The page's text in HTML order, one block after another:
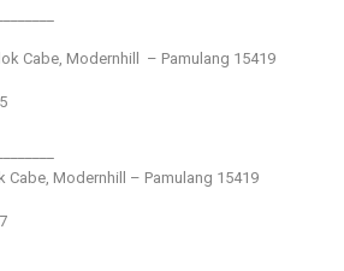
Cabe, Modernhill – Pamulang 15419
Cabe, Modernhill – Pamulang 15419